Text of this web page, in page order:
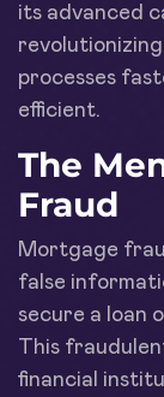
its advanced
processes
efficient.
The
Fraud
Mortgage
false
secure a loan
This
financial